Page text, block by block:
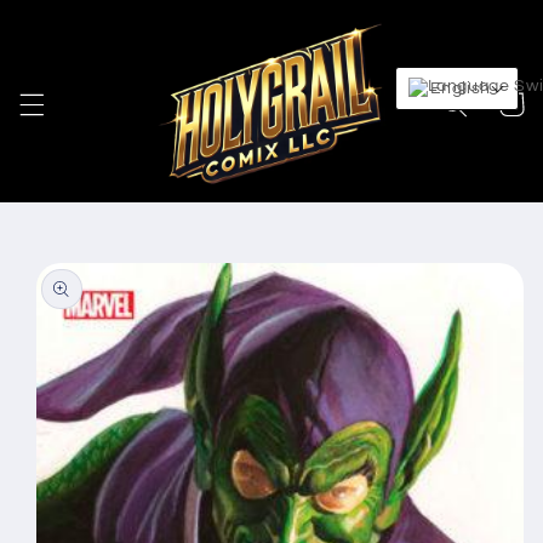
Cart
Skip to
product
information
English